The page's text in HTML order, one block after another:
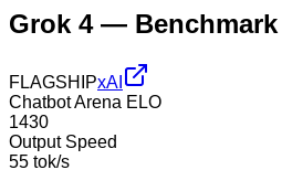
Grok 4— Benchmark
FLAGSHIPxAI
Chatbot Arena ELO
1430
Output Speed
55 tok/s